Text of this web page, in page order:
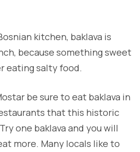
kitchen, baklava is
because something sweet
eating salty food.
be sure to eat baklava in
that this historic
one baklava and you will
more. Many locals like to